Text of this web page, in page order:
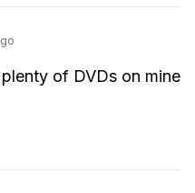
of DVDs on mine